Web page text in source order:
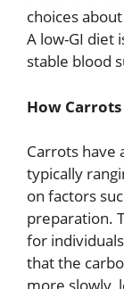
choices
A low-GI diet
stable blood
How
Carrots have
typically
on factors
preparation.
for
that the